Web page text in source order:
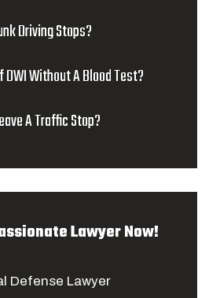
Driving Stops?
DWI Without A Blood Test?
A Traffic Stop?
Lawyer Now!
Defense Lawyer